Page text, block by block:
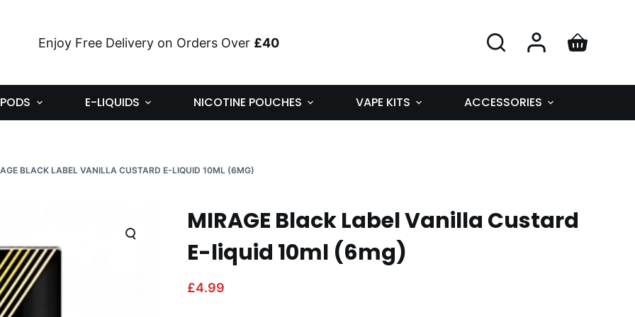
Enjoy Free Delivery on Orders Over £40
PODS E-LIQUIDS NICOTINE POUCHES VAPE KITS ACCESSORIES
BLACK LABEL VANILLA CUSTARD E-LIQUID 10ML (6MG)
MIRAGE Black Label Vanilla Custard
E-liquid 10ml (6mg)
£4.99